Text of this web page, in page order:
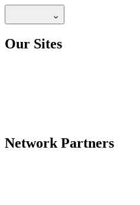
Our Sites
Network Partners